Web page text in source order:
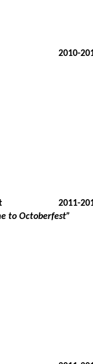
2010-
2011-
to Octoberfest”